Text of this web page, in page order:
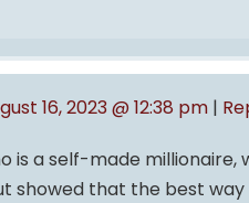
16, 2023 @ 12:38 pm |
is a self-made millionaire,
showed that the best